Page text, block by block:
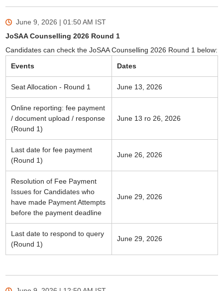
June 9, 2026 | 01:50 AM IST
JoSAA Counselling 2026 Round 1
Candidates can check the JoSAA Counselling 2026 Round 1 below:
Events
Dates
Seat Allocation - Round 1 June 13, 2026
Online reporting: fee payment
/ document upload / response
(Round 1)
June 13 ro 26, 2026
Last date for fee payment
(Round 1)
June 26, 2026
Resolution of Fee Payment
Issues for Candidates who
have made Payment Attempts
before the payment deadline
June 29, 2026
Last date to respond to query
(Round 1)
June 29, 2026